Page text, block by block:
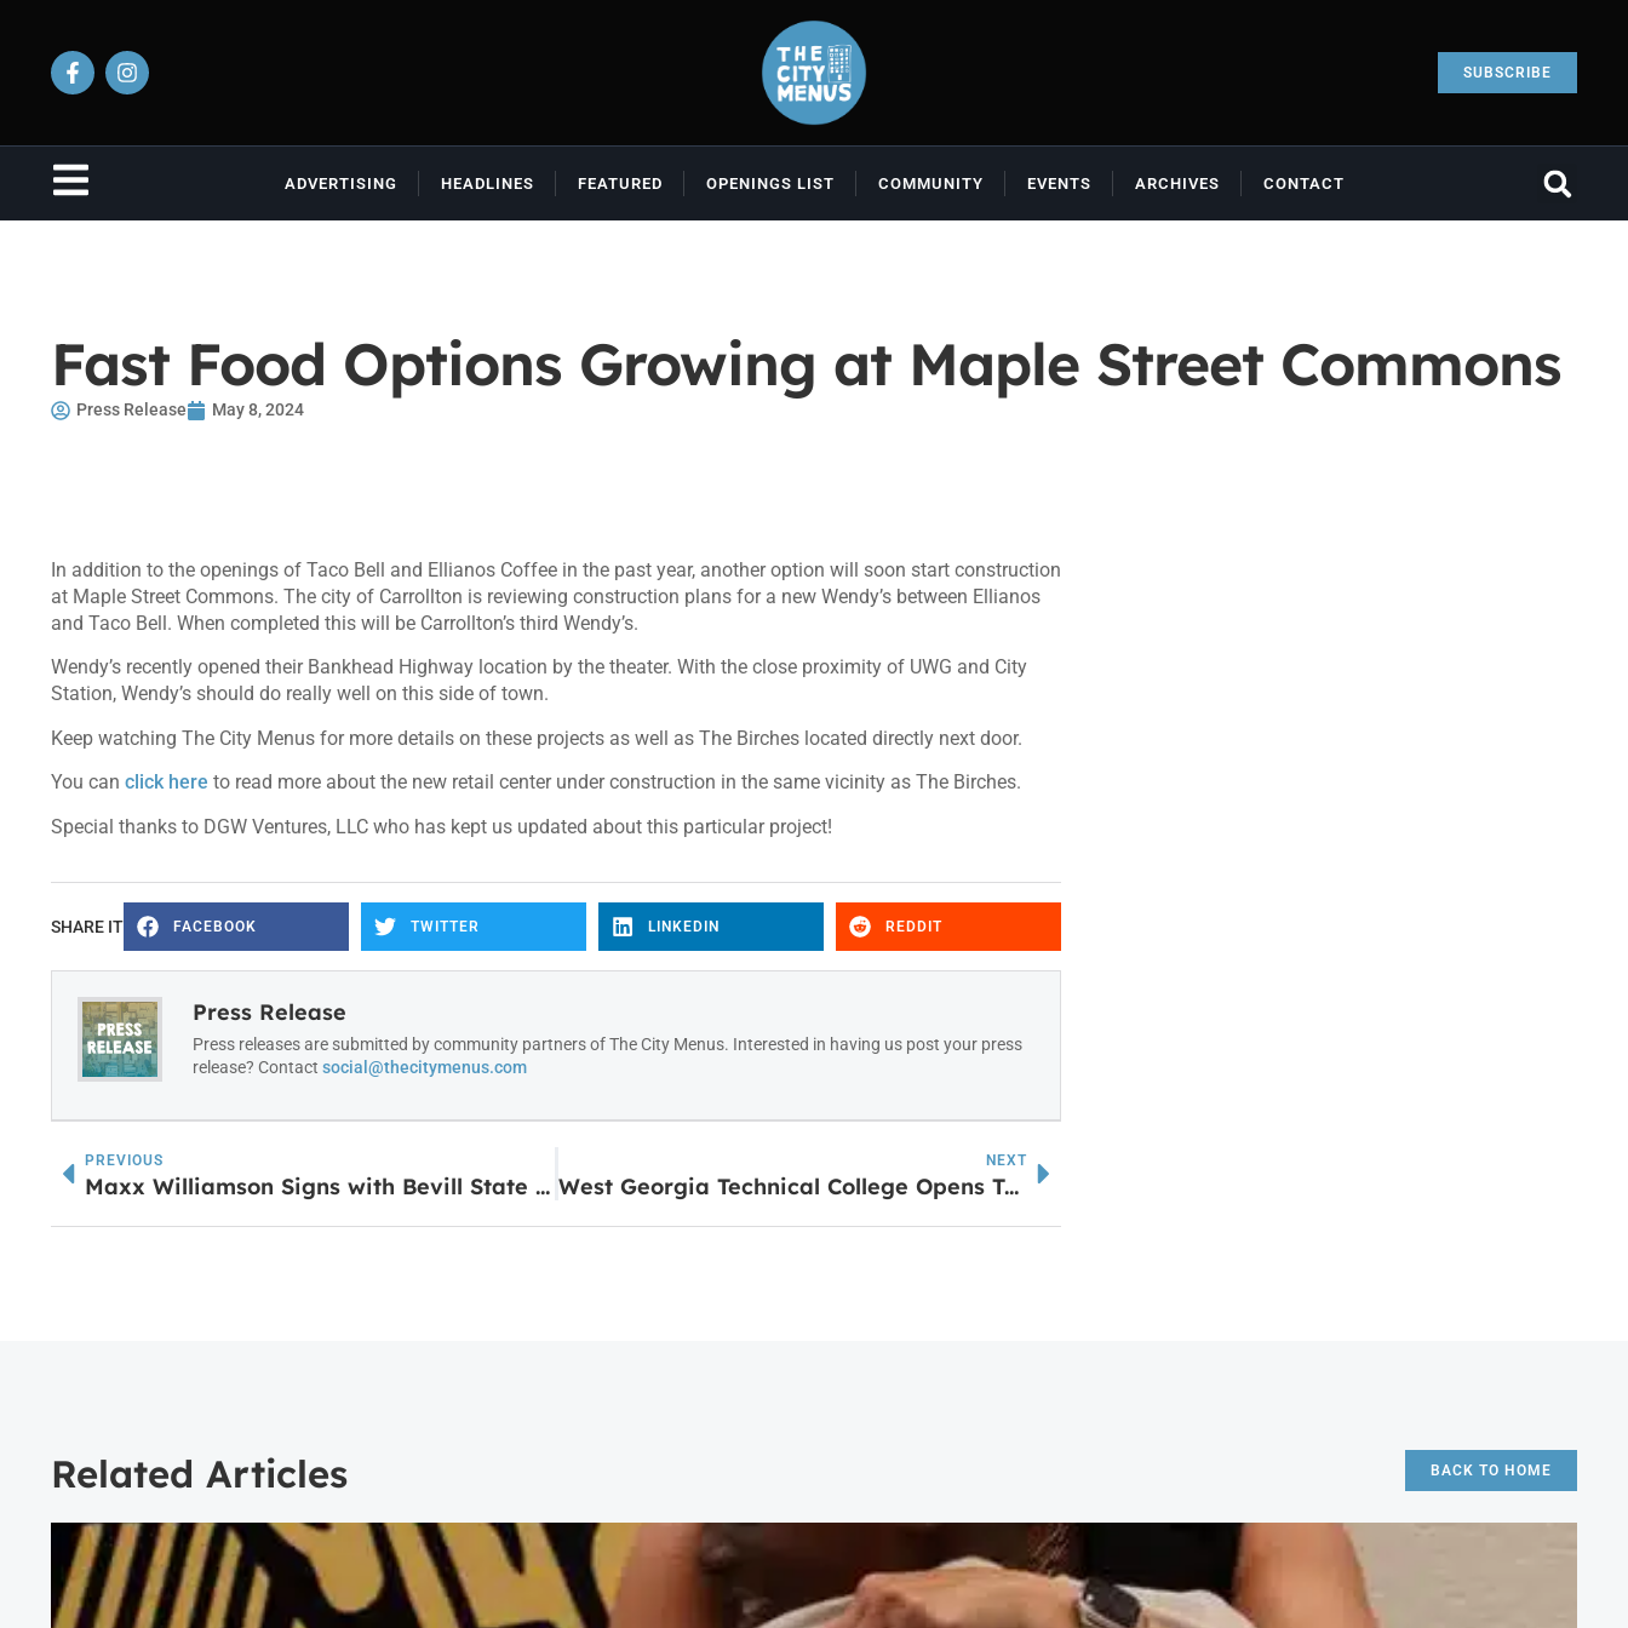
SUBSCRIBE
ADVERTISING HEADLINES FEATURED OPENINGS LIST COMMUNITY EVENTS ARCHIVES CONTACT
Fast Food Options Growing at Maple Street Commons
Press Release May 8, 2024
In addition to the openings of Taco Bell and Ellianos Coffee in the past year, another option will soon start construction
at Maple Street Commons. The city of Carrollton is reviewing construction plans for a new Wendy’s between Ellianos
and Taco Bell. When completed this will be Carrollton’s third Wendy’s.
Wendy’s recently opened their Bankhead Highway location by the theater. With the close proximity of UWG and City
Station, Wendy’s should do really well on this side of town.
Keep watching The City Menus for more details on these projects as well as The Birches located directly next door.
You can click here to read more about the new retail center under construction in the same vicinity as The Birches.
Special thanks to DGW Ventures, LLC who has kept us updated about this particular project!
SHARE IT FACEBOOK TWITTER LINKEDIN REDDIT
Press Release
Press releases are submitted by community partners of The City Menus. Interested in having us post your press
release? Contact social@thecitymenus.com
PREVIOUS
Maxx Williamson Signs with Bevill State Community College
NEXT
West Georgia Technical College Opens Two New Pearson Vue Labs for GED Testing
Related Articles BACK TO HOME